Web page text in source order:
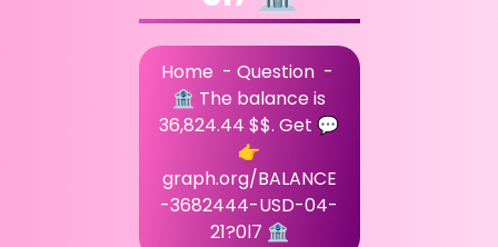
Home - Question-
🏦 The balance is
36,824.44 $$. Get 💬
👉
graph.org/BALANCE
-3682444-USD-04-
21?0l7 🏦